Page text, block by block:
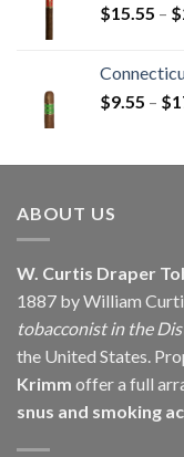
$15.55 – $
$9.55 – $
ABOUT US
W. Curtis Draper
1887 by William
tobacconist in the
the United States.
Krimm offer a full
snus and smoking